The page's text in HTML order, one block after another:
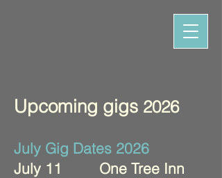
Upcoming gigs 2026
July Gig Dates 2026
July 11 One Tree Inn